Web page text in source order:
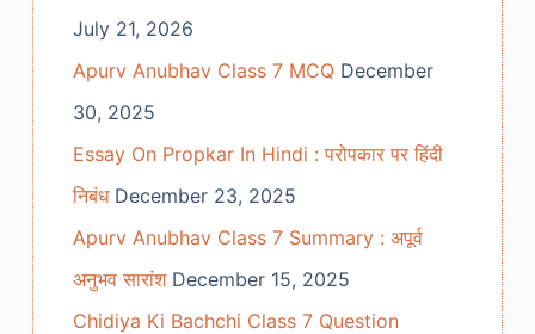
July 21, 2026
Apurv Anubhav Class 7 MCQ December
30, 2025
Essay On Propkar In Hindi : परोपकार पर हिंदी
निबंध December 23, 2025
Apurv Anubhav Class 7 Summary : अपूर्व
अनुभव सारांश December 15, 2025
Chidiya Ki Bachchi Class 7 Question